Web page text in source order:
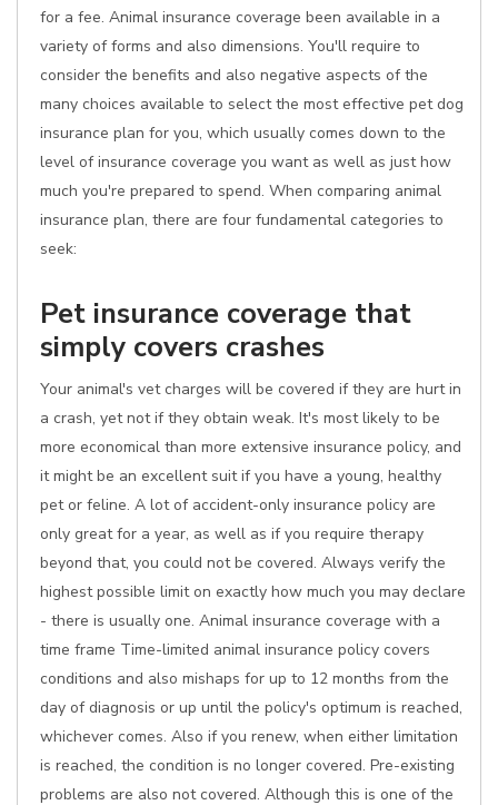
for a fee. Animal insurance coverage been available in a
variety of forms and also dimensions. You'll require to
consider the benefits and also negative aspects of the
many choices available to select the most effective pet dog
insurance plan for you, which usually comes down to the
level of insurance coverage you want as well as just how
much you're prepared to spend. When comparing animal
insurance plan, there are four fundamental categories to
seek:
Pet insurance coverage that
simply covers crashes
Your animal's vet charges will be covered if they are hurt in
a crash, yet not if they obtain weak. It's most likely to be
more economical than more extensive insurance policy, and
it might be an excellent suit if you have a young, healthy
pet or feline. A lot of accident-only insurance policy are
only great for a year, as well as if you require therapy
beyond that, you could not be covered. Always verify the
highest possible limit on exactly how much you may declare
- there is usually one. Animal insurance coverage with a
time frame Time-limited animal insurance policy covers
conditions and also mishaps for up to 12 months from the
day of diagnosis or up until the policy's optimum is reached,
whichever comes. Also if you renew, when either limitation
is reached, the condition is no longer covered. Pre-existing
problems are also not covered. Although this is one of the